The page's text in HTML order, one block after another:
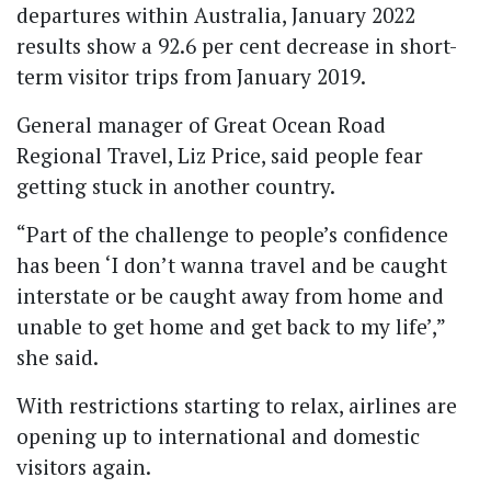
departures within Australia, January 2022
results show a 92.6 per cent decrease in short-
term visitor trips from January 2019.
General manager of Great Ocean Road
Regional Travel, Liz Price, said people fear
getting stuck in another country.
“Part of the challenge to people’s confidence
has been ‘I don’t wanna travel and be caught
interstate or be caught away from home and
unable to get home and get back to my life’,”
she said.
With restrictions starting to relax, airlines are
opening up to international and domestic
visitors again.